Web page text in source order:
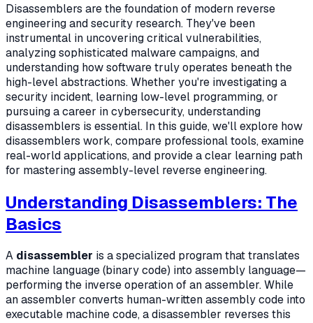
Disassemblers are the foundation of modern reverse
engineering and security research. They've been
instrumental in uncovering critical vulnerabilities,
analyzing sophisticated malware campaigns, and
understanding how software truly operates beneath the
high-level abstractions. Whether you're investigating a
security incident, learning low-level programming, or
pursuing a career in cybersecurity, understanding
disassemblers is essential. In this guide, we'll explore how
disassemblers work, compare professional tools, examine
real-world applications, and provide a clear learning path
for mastering assembly-level reverse engineering.
Understanding Disassemblers: The
Basics
A disassembler is a specialized program that translates
machine language (binary code) into assembly language—
performing the inverse operation of an assembler. While
an assembler converts human-written assembly code into
executable machine code, a disassembler reverses this